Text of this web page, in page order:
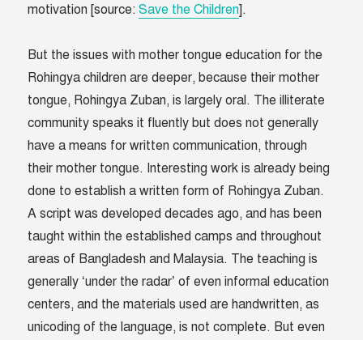
motivation [source:Save the Children].
But the issues with mother tongue education for the
Rohingya children are deeper, because their mother
tongue, Rohingya Zuban, is largely oral. The illiterate
community speaks it fluently but does not generally
have a means for written communication, through
their mother tongue. Interesting work is already being
done to establish a written form of Rohingya Zuban.
A script was developed decades ago, and has been
taught within the established camps and throughout
areas of Bangladesh and Malaysia. The teaching is
generally ‘under the radar’ of even informal education
centers, and the materials used are handwritten, as
unicoding of the language, is not complete. But even